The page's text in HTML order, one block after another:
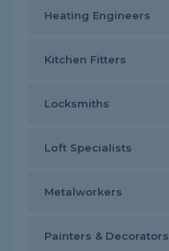
Heating Engineers
Kitchen Fitters
Locksmiths
Loft Specialists
Metalworkers
Painters & Decorators